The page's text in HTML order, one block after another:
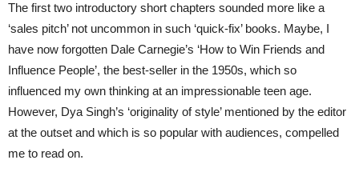
The first two introductory short chapters sounded more like a
‘sales pitch’ not uncommon in such ‘quick-fix’ books. Maybe, I
have now forgotten Dale Carnegie’s ‘How to Win Friends and
Influence People’, the best-seller in the 1950s, which so
influenced my own thinking at an impressionable teen age.
However, Dya Singh’s ‘originality of style’ mentioned by the editor
at the outset and which is so popular with audiences, compelled
me to read on.